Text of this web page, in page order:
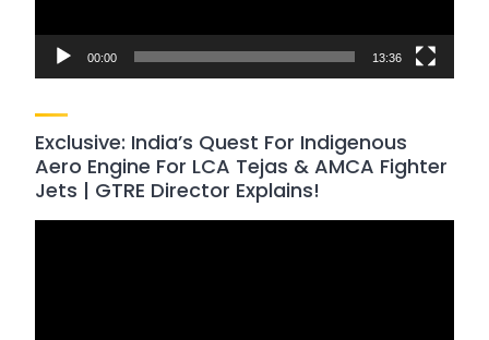
00:00 13:36
Exclusive: India’s Quest For Indigenous
Aero Engine For LCA Tejas & AMCA Fighter
Jets | GTRE Director Explains!